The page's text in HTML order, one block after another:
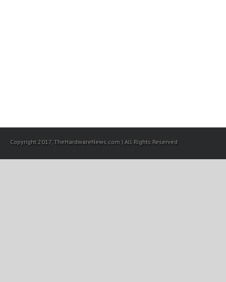
Copyright 2017, TheHardwareNews.com | All Rights Reserved